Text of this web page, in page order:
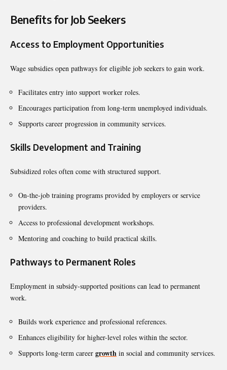
Benefits for Job Seekers
Access to Employment Opportunities
Wage subsidies open pathways for eligible job seekers to gain work.
Facilitates entry into support worker roles.
Encourages participation from long-term unemployed individuals.
Supports career progression in community services.
Skills Development and Training
Subsidized roles often come with structured support.
On-the-job training programs provided by employers or service
providers.
Access to professional development workshops.
Mentoring and coaching to build practical skills.
Pathways to Permanent Roles
Employment in subsidy-supported positions can lead to permanent
work.
Builds work experience and professional references.
Enhances eligibility for higher-level roles within the sector.
Supports long-term career growth in social and community services.